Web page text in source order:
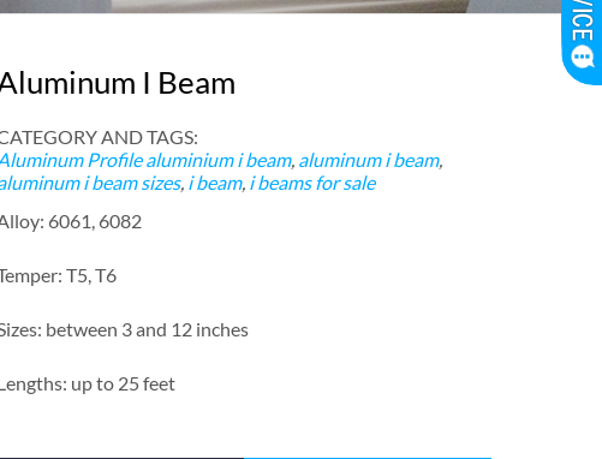
I Beam
AND TAGS:
Profile aluminium i beam, aluminum i beam,
i beam sizes, i beam, i beams for sale
6061, 6082
T5, T6
between 3 and 12 inches
up to 25 feet